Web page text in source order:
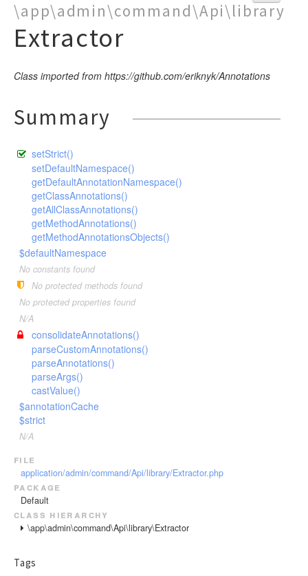
\app\admin\command\Api\library
Extractor
Class imported from https://github.com/eriknyk/Annotations
Summary
setStrict()
setDefaultNamespace()
getDefaultAnnotationNamespace()
getClassAnnotations()
getAllClassAnnotations()
getMethodAnnotations()
getMethodAnnotationsObjects()
$defaultNamespace
No constants found
No protected methods found
No protected properties found
N/A
consolidateAnnotations()
parseCustomAnnotations()
parseAnnotations()
parseArgs()
castValue()
$annotationCache
$strict
N/A
file
application/admin/command/Api/library/Extractor.php
package
Default
class hierarchy
\app\admin\command\Api\library\Extractor
Tags